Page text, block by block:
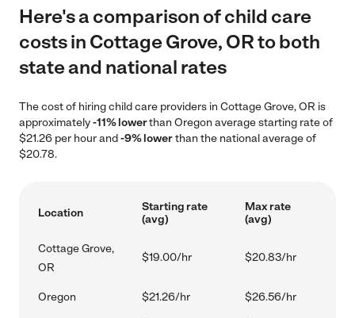
Here's a comparison of child care
costs in Cottage Grove, OR to both
state and national rates
The cost of hiring child care providers in Cottage Grove, OR is
approximately-11% lowerthan Oregon average starting rate of
$21.26 per hour and-9% lowerthan the national average of
$20.78.
Location
Starting rate
(avg)
Max rate
(avg)
Cottage Grove,
OR
$19.00/hr $20.83/hr
Oregon $21.26/hr $26.56/hr